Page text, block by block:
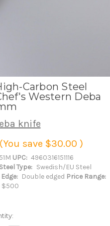
Carbon Steel
Western Deba
knife
(You save $30.00 )
UPC: 4960316151116
Type: Swedish/EU Steel
Double edged Price Range:
$500